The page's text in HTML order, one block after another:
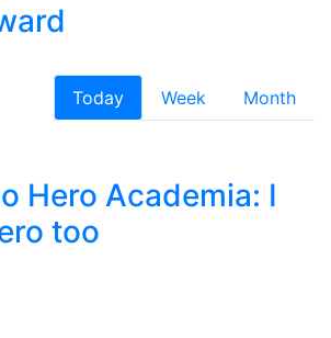
Today Week
Month
Hero Academia: I
too